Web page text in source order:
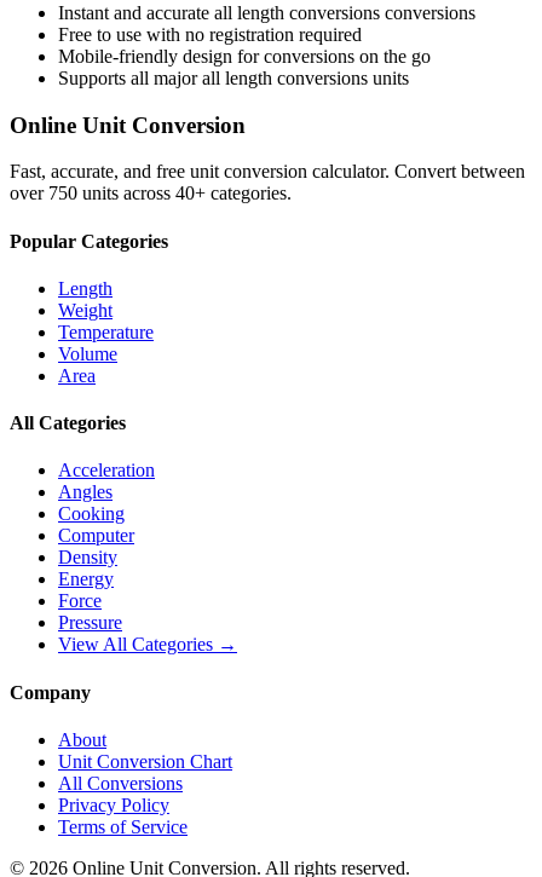
Instant and accurate all length conversions conversions
Free to use with no registration required
Mobile-friendly design for conversions on the go
Supports all majorall length conversions units
Online Unit Conversion
Fast, accurate, and free unit conversion calculator. Convert between
over 750 units across 40+ categories.
Popular Categories
Length
Weight
Temperature
Volume
Area
All Categories
Acceleration
Angles
Cooking
Computer
Density
Energy
Force
Pressure
View All Categories →
Company
About
Unit Conversion Chart
All Conversions
Privacy Policy
Terms of Service
© 2026 Online Unit Conversion. All rights reserved.